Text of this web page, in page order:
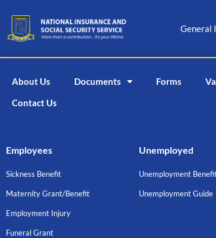
content
General
About Us Documents Forms
Contact Us
Employees
Sickness Benefit
Maternity Grant/Benefit
Employment Injury
Funeral Grant
Unemployed
Unemployment
Unemployment Guide